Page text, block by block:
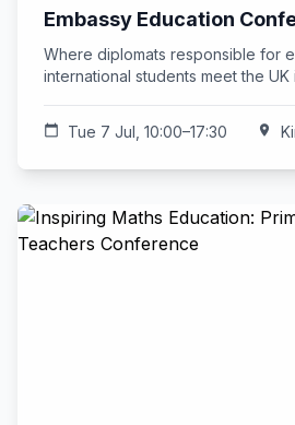
Embassy Education
Where diplomats responsible for
international students meet the UK
calendar_today Tue 7 Jul, 10:00–17:30 location_on